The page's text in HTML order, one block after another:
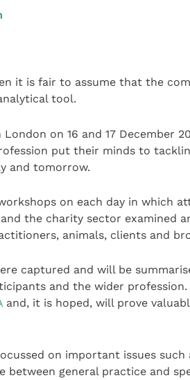
it is fair to assume that the
tool.
on 16 and 17 December
put their minds to
and tomorrow.
on each day in which
the charity sector examined
animals, clients and
captured and will be
and the wider profession.
and, it is hoped, will prove
on important issues
between general practice and